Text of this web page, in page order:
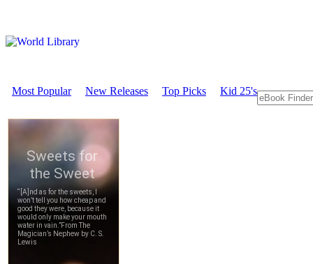
Most Popular New Releases Top Picks Kid 25's